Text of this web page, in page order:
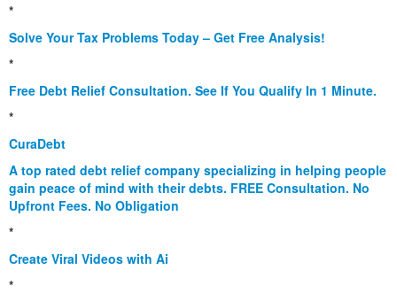
*
Solve Your Tax Problems Today – Get Free Analysis!
*
Free Debt Relief Consultation. See If You Qualify In 1 Minute.
*
CuraDebt
A top rated debt relief company specializing in helping people
gain peace of mind with their debts. FREE Consultation. No
Upfront Fees. No Obligation
*
Create Viral Videos with Ai
*